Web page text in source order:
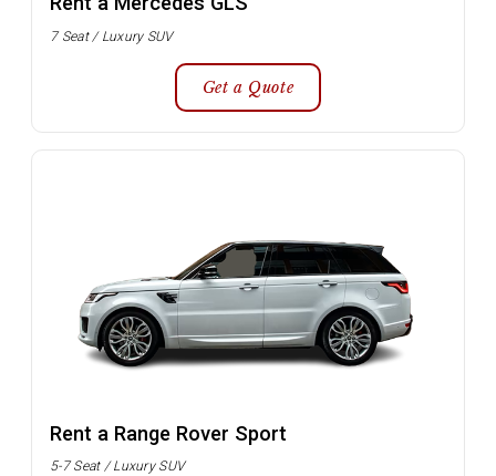
7 Seat / Luxury SUV
Get a Quote
Rent a Range Rover Sport
5-7 Seat / Luxury SUV